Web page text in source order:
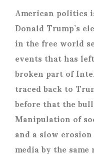
American politics
Donald Trump’s
in the free world
events that has
broken part of
traced back to
before that the
Manipulation of
and a slow
media by the